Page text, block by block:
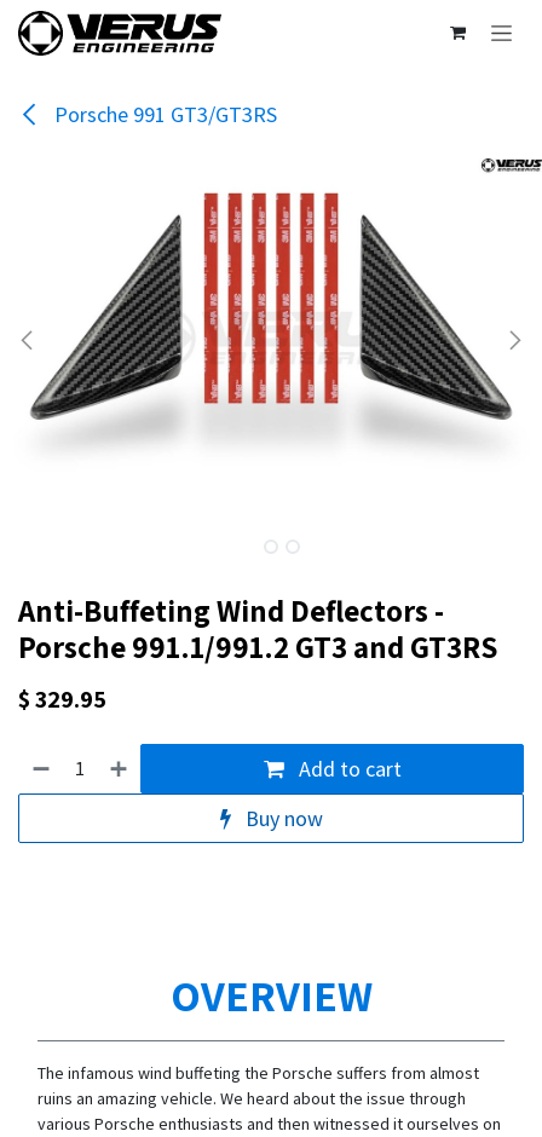
Skip to Content
Porsche 991 GT3/GT3RS
Anti-Buffeting Wind Deflectors -
Porsche 991.1/991.2 GT3 and GT3RS
$329.95
Add to cart
Buy now
OVERVIEW
The infamous wind buffeting the Porsche suffers from almost
ruins an amazing vehicle. We heard about the issue through
various Porsche enthusiasts and then witnessed it ourselves on